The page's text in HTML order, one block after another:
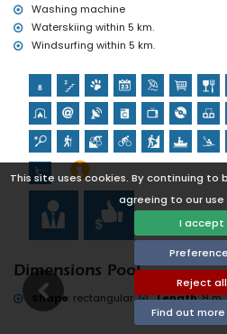
This site uses cookies. By continuing to
agreeing to our use
I accept
Reject all
Find out
Washing machine
Waterskiing within 5 km.
Windsurfing within 5 km.
Dimensions Pool
Shape: rectangular Length:8 m.